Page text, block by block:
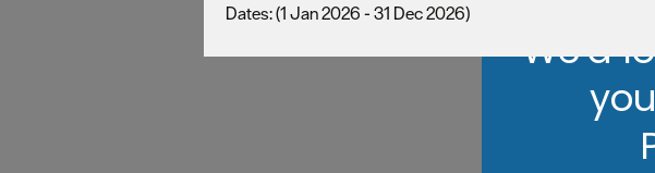
(1 Jan 2026 - 31 Dec 2026)
We'd